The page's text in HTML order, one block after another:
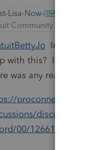
Lisa-Now-
Community
Im not
with this? Its a
was any real
00/126616